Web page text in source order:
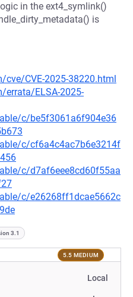
in the ext4_symlink()
is
CVE-2025-38220.html
errata/ELSA-2025-
c/be5f3061a6f904e36
c/cf6a4c4ac7b6e3214f
c/d7af6eee8cd60f55aa
c/e26268ff1dcae5662c
3.1
5.5 MEDIUM
Local